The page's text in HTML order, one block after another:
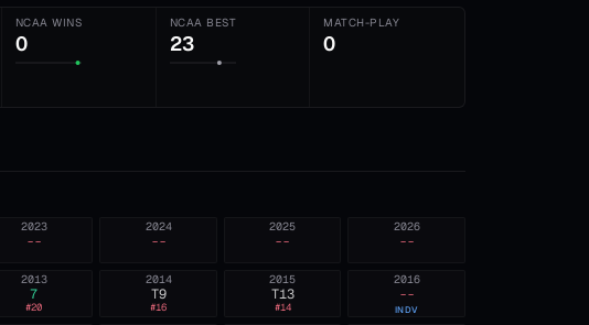
NCAA WINS
0
NCAA BEST
23
MATCH-PLAY
0
2026
--
2025
--
2024
--
2023
--
2016
--
INDV
2015
T13
#14
2014
T9
#16
2013
7
#20